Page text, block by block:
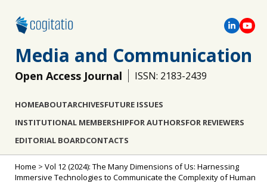
Media and Communication
Open Access Journal ISSN: 2183-2439
HOMEABOUTARCHIVESFUTURE ISSUES
INSTITUTIONAL MEMBERSHIPFOR AUTHORSFOR REVIEWERS
EDITORIAL BOARDCONTACTS
Home > Vol 12 (2024): The Many Dimensions of Us: Harnessing
Immersive Technologies to Communicate the Complexity of Human